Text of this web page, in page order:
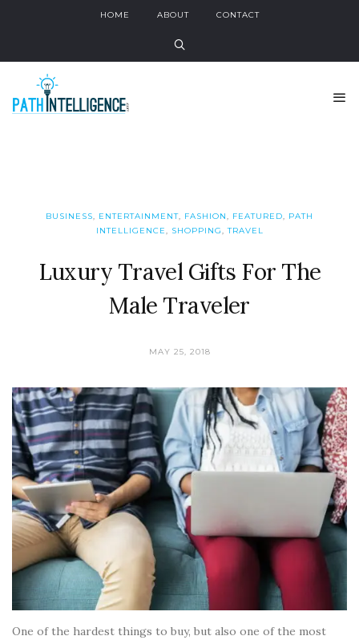
HOME ABOUT CONTACT
BUSINESS ENTERTAINMENT FASHION FEATURED
PATH
INTELLIGENCE
SHOPPING ,TRAVEL
Luxury Travel Gifts For The
Male Traveler
MAY 25, 2018
One of the hardest things to buy, but also one of the most